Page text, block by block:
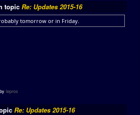
topic Re: Updates 2015-16
tomorrow or in Friday.
bylepros
Re: Updates 2015-16